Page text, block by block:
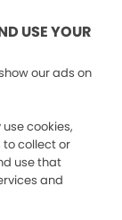
USE YOUR
our ads on
cookies,
collect or
use that
and